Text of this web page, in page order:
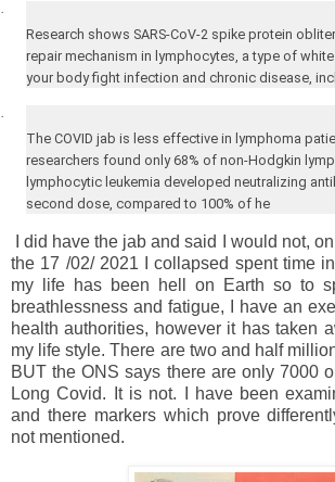
·
Research shows SARS-CoV-2 spike protein
repair mechanism in lymphocytes, a type of
your body fight infection and chronic disease,
·
The COVID jab is less effective in lymphoma
researchers found only 68% of non-Hodgkin
lymphocytic leukemia developed neutralizing
second dose, compared to 100% of he
I did have the jab and said I would not,
the 17 /02/ 2021 I collapsed spent time
my life has been hell on Earth so to
breathlessness and fatigue, I have an
health authorities, however it has taken
my life style. There are two and half
BUT the ONS says there are only 7000
Long Covid. It is not. I have been
and there markers which prove
not mentioned.